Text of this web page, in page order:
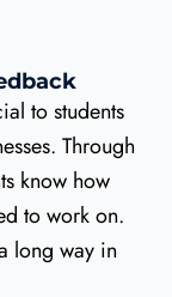
to students
Through
know how
to work on.
long way in